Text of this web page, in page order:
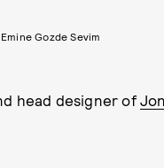
Gozde Sevim
head designer of